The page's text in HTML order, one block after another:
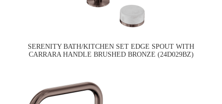
SERENITY BATH/KITCHEN SET EDGE SPOUT WITH
CARRARA HANDLE BRUSHED BRONZE (24D029BZ)